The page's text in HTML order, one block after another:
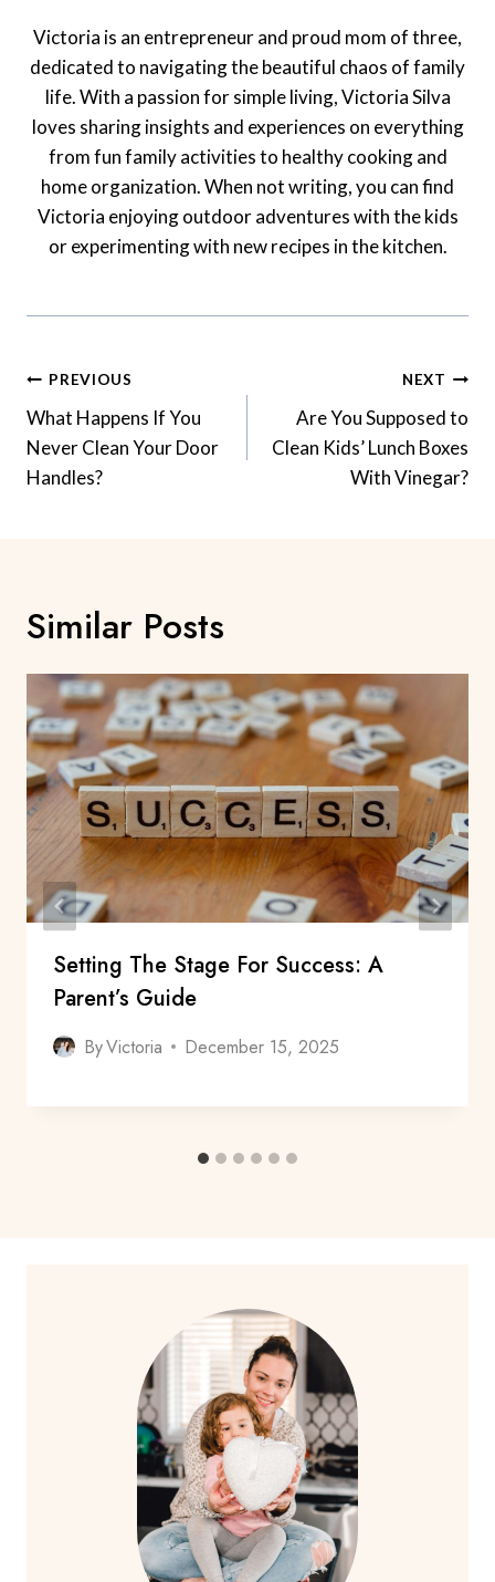
Victoria is an entrepreneur and proud mom of three,
dedicated to navigating the beautiful chaos of family
life. With a passion for simple living, Victoria Silva
loves sharing insights and experiences on everything
from fun family activities to healthy cooking and
home organization. When not writing, you can find
Victoria enjoying outdoor adventures with the kids
or experimenting with new recipes in the kitchen.
Post
Navigation
PREVIOUS
What Happens If You
Never Clean Your Door
Handles?
NEXT
Are You Supposed to
Clean Kids’ Lunch Boxes
With Vinegar?
Similar Posts
Setting The Stage For Success: A
Parent’s Guide
ByVictoria December 15, 2025